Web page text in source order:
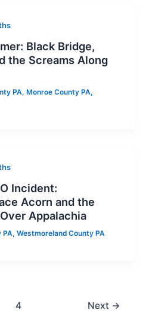
Black Bridge,
the Screams Along
PA, Monroe County PA,
Incident:
Acorn and the
Appalachia
PA, Westmoreland County PA
4 Next →